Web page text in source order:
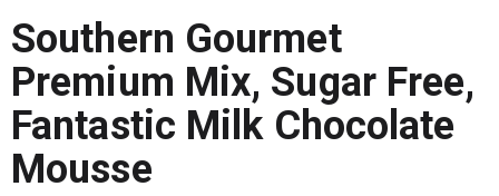
a
v
i
g
a
t
i
o
Southern Gourmet
Premium Mix, Sugar Free,
Fantastic Milk Chocolate
Mousse